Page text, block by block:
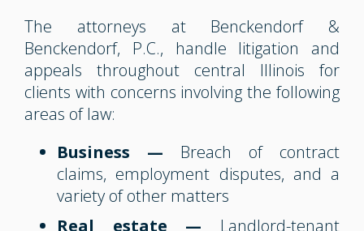
The attorneys at Benckendorf &
Benckendorf, P.C., handle litigation and
appeals throughout central Illinois for
clients with concerns involving the following
areas of law:
Business — Breach of contract
claims, employment disputes, and a
variety of other matters
Real estate — Landlord-tenant